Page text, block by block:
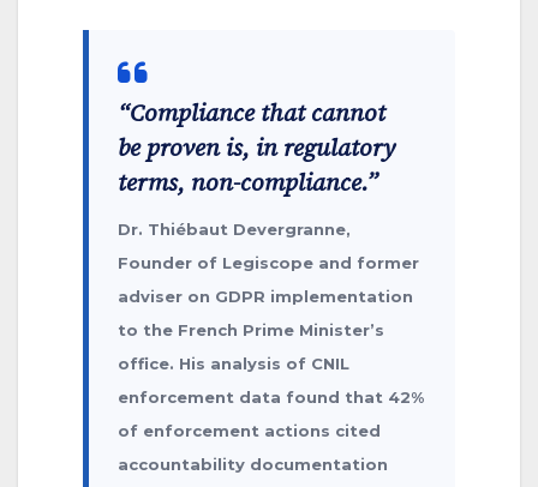
“Compliance that cannot
be proven is, in regulatory
terms, non-compliance.”
Dr. Thiébaut Devergranne,
Founder of Legiscope and former
adviser on GDPR implementation
to the French Prime Minister’s
office. His analysis of CNIL
enforcement data found that 42%
of enforcement actions cited
accountability documentation